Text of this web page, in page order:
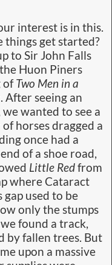
interest is in this.
things get started?
to Sir John Falls
Huon Piners
ofTwo Men in a
After seeing an
wanted to see a
horses dragged a
once had a
of a shoe road,
Little Redfrom
where Cataract
used to be
only the stumps
found a track,
by fallen trees. But
upon a massive